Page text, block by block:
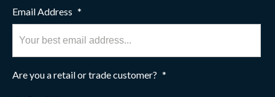
Email Address *
Are you a retail or trade customer? *